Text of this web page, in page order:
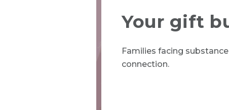
Your gift
Families facing
connection.